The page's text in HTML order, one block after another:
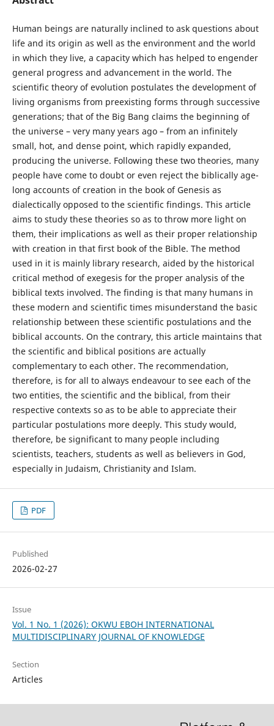
Human beings are naturally inclined to ask questions about
life and its origin as well as the environment and the world
in which they live, a capacity which has helped to engender
general progress and advancement in the world. The
scientific theory of evolution postulates the development of
living organisms from preexisting forms through successive
generations; that of the Big Bang claims the beginning of
the universe – very many years ago – from an infinitely
small, hot, and dense point, which rapidly expanded,
producing the universe. Following these two theories, many
people have come to doubt or even reject the biblically age-
long accounts of creation in the book of Genesis as
dialectically opposed to the scientific findings. This article
aims to study these theories so as to throw more light on
them, their implications as well as their proper relationship
with creation in that first book of the Bible. The method
used in it is mainly library research, aided by the historical
critical method of exegesis for the proper analysis of the
biblical texts involved. The finding is that many humans in
these modern and scientific times misunderstand the basic
relationship between these scientific postulations and the
biblical accounts. On the contrary, this article maintains that
the scientific and biblical positions are actually
complementary to each other. The recommendation,
therefore, is for all to always endeavour to see each of the
two entities, the scientific and the biblical, from their
respective contexts so as to be able to appreciate their
particular postulations more deeply. This study would,
therefore, be significant to many people including
scientists, teachers, students as well as believers in God,
especially in Judaism, Christianity and Islam.
PDF
Published
2026-02-27
Issue
Vol. 1 No. 1 (2026): OKWU EBOH INTERNATIONAL
MULTIDISCIPLINARY JOURNAL OF KNOWLEDGE
Section
Articles